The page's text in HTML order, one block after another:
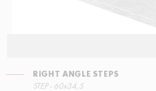
RIGHT ANGLE STEPS
STEP - 60x34,5